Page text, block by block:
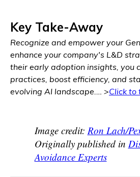
Key Take-Away
Recognize and empower your
enhance your company's L&D
their early adoption insights, you
practices, boost efficiency, and
evolving AI landscape.… >Click to
Image credit: Ron Lach/
Originally published in
Avoidance Experts